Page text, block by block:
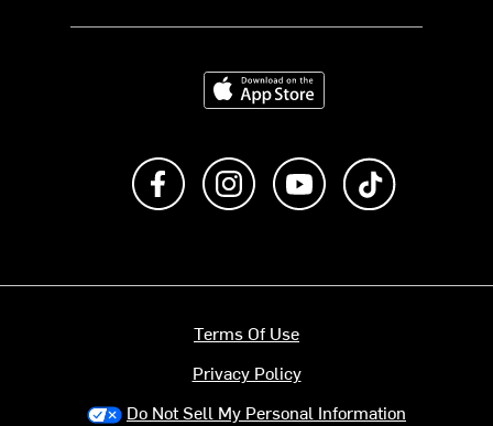
Download on the App Store
Like us on FacebookFollow us on Instagram
Subscribe to us on
Terms Of Use
Privacy Policy
Do Not Sell My Personal Information